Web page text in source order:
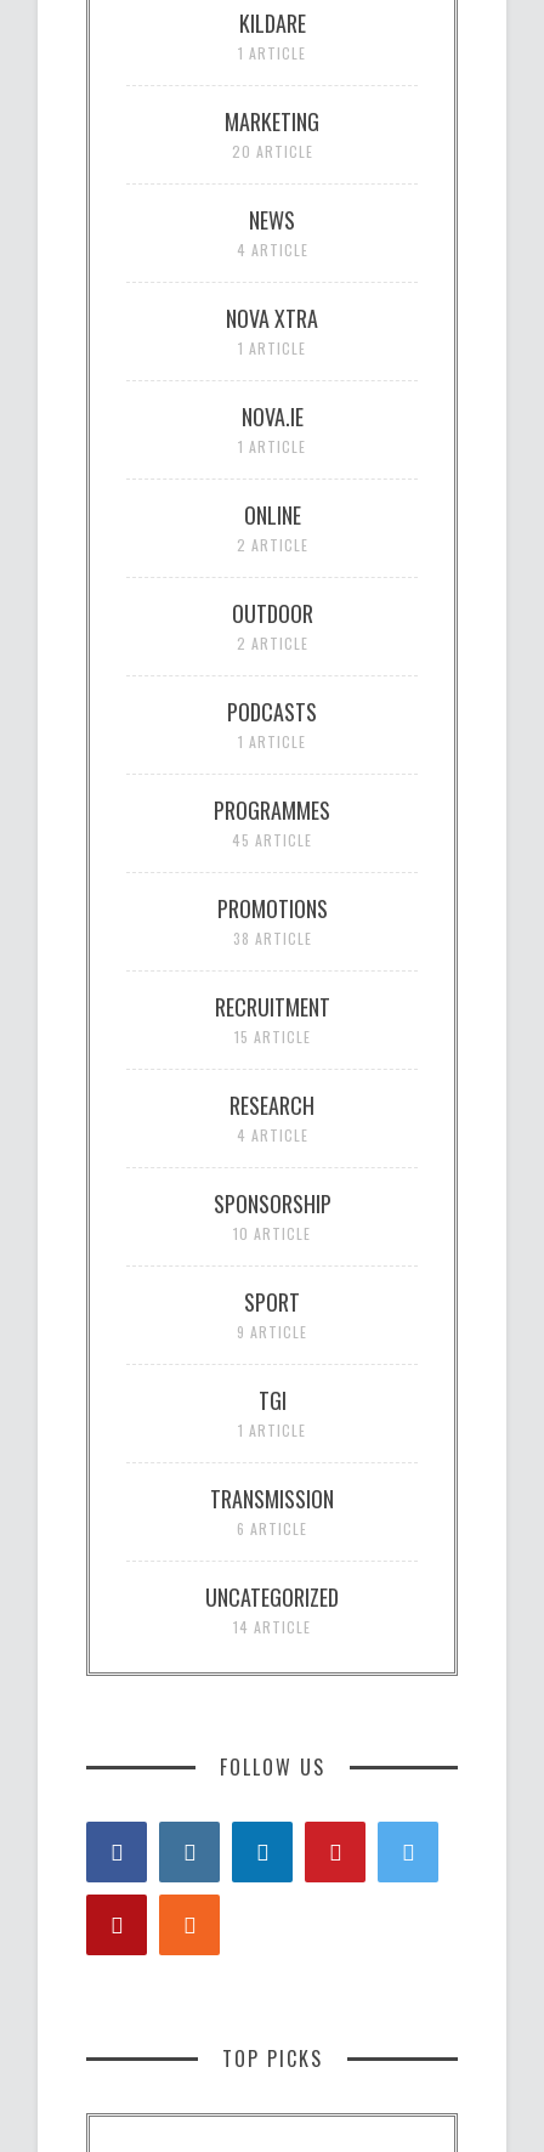
KILDARE
1 ARTICLE
MARKETING
20 ARTICLE
NEWS
4 ARTICLE
NOVA XTRA
1 ARTICLE
NOVA.IE
1 ARTICLE
ONLINE
2 ARTICLE
OUTDOOR
2 ARTICLE
PODCASTS
1 ARTICLE
PROGRAMMES
45 ARTICLE
PROMOTIONS
38 ARTICLE
RECRUITMENT
15 ARTICLE
RESEARCH
4 ARTICLE
SPONSORSHIP
10 ARTICLE
SPORT
9 ARTICLE
TGI
1 ARTICLE
TRANSMISSION
6 ARTICLE
UNCATEGORIZED
14 ARTICLE
FOLLOW US
TOP PICKS